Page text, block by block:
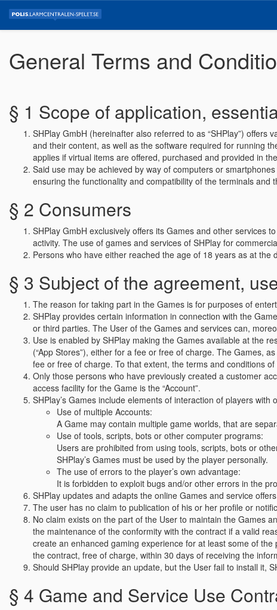
General Terms and
§ 1 Scope of application,
SHPlay GmbH (hereinafter also referred to as “SHPlay”)
and their content, as well as the software required for running
applies if virtual items are offered, purchased and provided in
Said use may be achieved by way of computers or
ensuring the functionality and compatibility of the terminals
§ 2 Consumers
SHPlay GmbH exclusively offers its Games and other services
activity. The use of games and services of SHPlay for
Persons who have either reached the age of 18 years as at
§ 3 Subject of the agreement,
The reason for taking part in the Games is for purposes of
SHPlay provides certain information in connection with the
or third parties. The User of the Games and services can,
Use is enabled by SHPlay making the Games available at the
(“App Stores”), either for a fee or free of charge. The Games,
fee or free of charge. To that extent, the terms and conditions
Only those persons who have previously created a customer
access facility for the Game is the “Account”.
SHPlay’s Games include elements of interaction of players
Use of multiple Accounts:
A Game may contain multiple game worlds, that are
Use of tools, scripts, bots or other computer programs:
Users are prohibited from using tools, scripts, bots or
SHPlay’s Games must be used by the player personally.
The use of errors to the player’s own advantage:
It is forbidden to exploit bugs and/or other errors in the
SHPlay updates and adapts the online Games and service
The user has no claim to publication of his or her profile or
No claim exists on the part of the User to maintain the Games
the maintenance of the conformity with the contract if a valid
create an enhanced gaming experience for at least some of
the contract, free of charge, within 30 days of receiving the
Should SHPlay provide an update, but the User fail to install it,
§ 4 Game and Service Use